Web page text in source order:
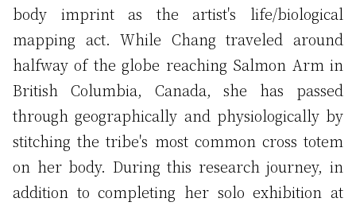
body imprint as the artist's life/biological
mapping act. While Chang traveled around
halfway of the globe reaching Salmon Arm in
British Columbia, Canada, she has passed
through geographically and physiologically by
stitching the tribe's most common cross totem
on her body. During this research journey, in
addition to completing her solo exhibition at